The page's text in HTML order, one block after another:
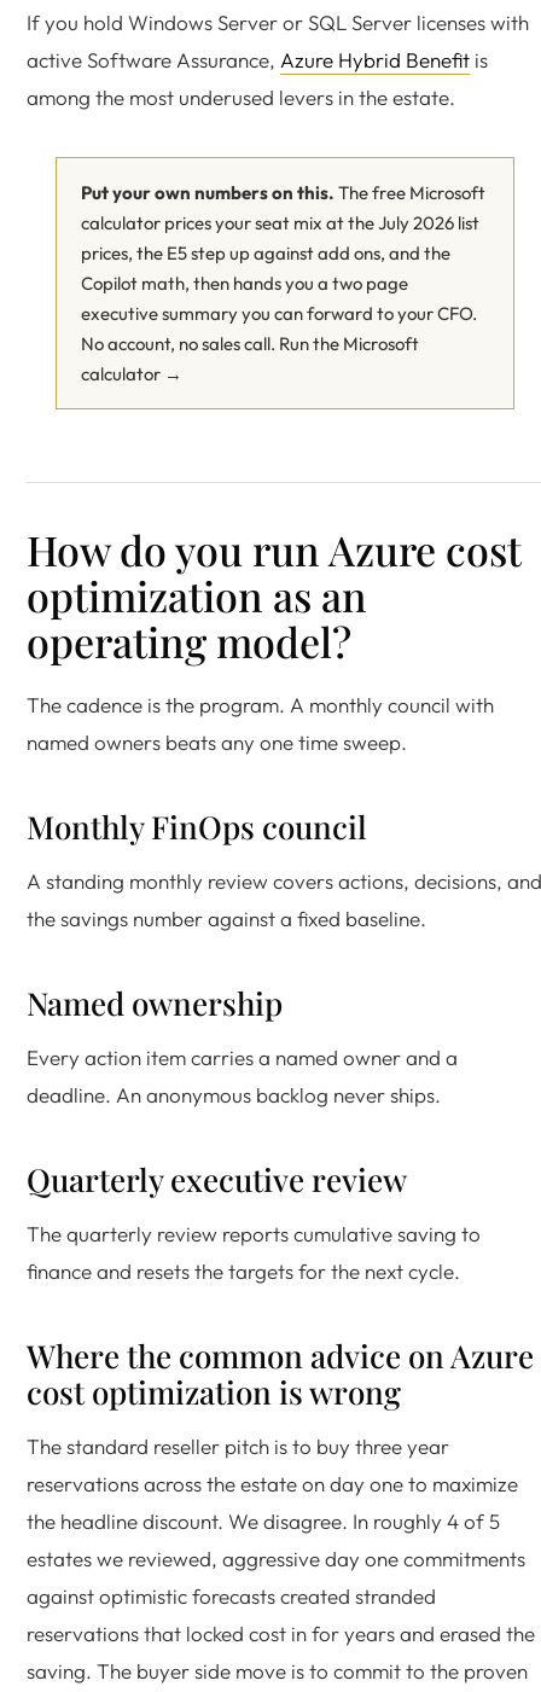
If you hold Windows Server or SQL Server licenses with
active Software Assurance, Azure Hybrid Benefit is
among the most underused levers in the estate.
Put your own numbers on this. The free Microsoft
calculator prices your seat mix at the July 2026 list
prices, the E5 step up against add ons, and the
Copilot math, then hands you a two page
executive summary you can forward to your CFO.
No account, no sales call. Run the Microsoft
calculator →
How do you run Azure cost
optimization as an
operating model?
The cadence is the program. A monthly council with
named owners beats any one time sweep.
Monthly FinOps council
A standing monthly review covers actions, decisions, and
the savings number against a fixed baseline.
Named ownership
Every action item carries a named owner and a
deadline. An anonymous backlog never ships.
Quarterly executive review
The quarterly review reports cumulative saving to
finance and resets the targets for the next cycle.
Where the common advice on Azure
cost optimization is wrong
The standard reseller pitch is to buy three year
reservations across the estate on day one to maximize
the headline discount. We disagree. In roughly 4 of 5
estates we reviewed, aggressive day one commitments
against optimistic forecasts created stranded
reservations that locked cost in for years and erased the
saving. The buyer side move is to commit to the proven